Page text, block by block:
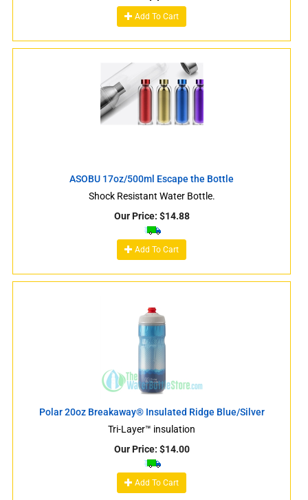
Add To Cart
ASOBU 17oz/500ml Escape the Bottle
Shock Resistant Water Bottle.
Our Price: $14.88
Add To Cart
Polar 20oz Breakaway® Insulated Ridge Blue/Silver
Tri-Layer™ insulation
Our Price: $14.00
Add To Cart